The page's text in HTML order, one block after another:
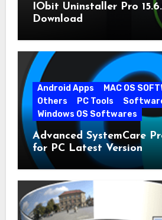
IObit Uninstaller Pro
Download
Android Apps
MAC OS
Others
PC Tools
Windows OS Softwares
Advanced SystemCare
for PC Latest Version